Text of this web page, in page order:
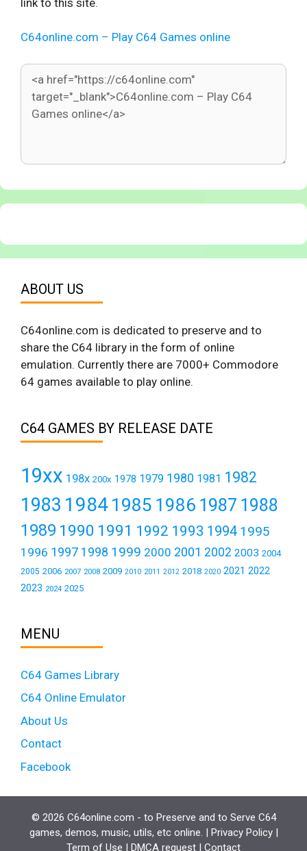
C64online.com – Play C64 Games online
ABOUT US
C64online.com is dedicated to preserve and to
share the C64 library in the form of online
emulation. Currently there are 7000+ Commodore
64 games available to play online.
C64 GAMES BY RELEASE DATE
19xx 198x 200x 1978 1979 1980 1981 1982
1983 19841985 1986 1987 1988
1989 1990 1991 1992 1993 1994 1995
1996 1997 1998 1999 2000 2001 2002 2003 2004
2005 2006 2007 2008 2009 2010 2011 2012 2018 2020 2021 2022
2023 2024 2025
MENU
C64 Games Library
C64 Online Emulator
About Us
Contact
Facebook
© 2026 C64online.com - to Preserve and to Serve C64
games, demos, music, utils, etc online. | Privacy Policy|
Term of Use | DMCA request | Contact